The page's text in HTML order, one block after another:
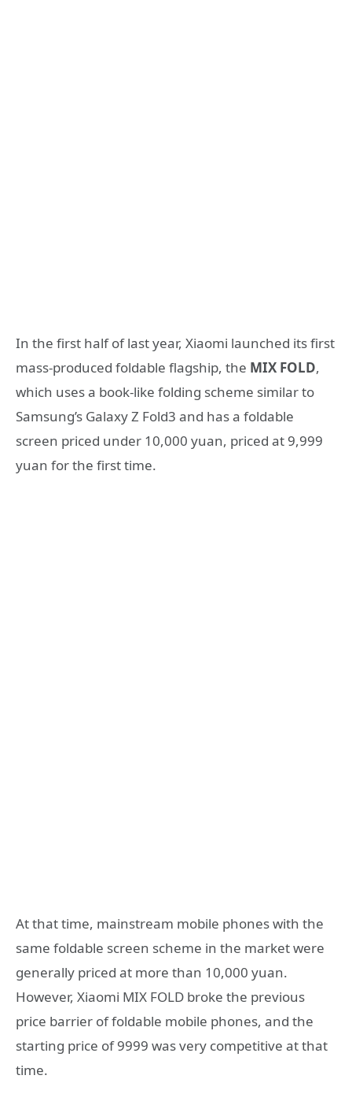
In the first half of last year, Xiaomi launched its first
mass-produced foldable flagship, the MIX FOLD,
which uses a book-like folding scheme similar to
Samsung’s Galaxy Z Fold3 and has a foldable
screen priced under 10,000 yuan, priced at 9,999
yuan for the first time.
At that time, mainstream mobile phones with the
same foldable screen scheme in the market were
generally priced at more than 10,000 yuan.
However, Xiaomi MIX FOLD broke the previous
price barrier of foldable mobile phones, and the
starting price of 9999 was very competitive at that
time.